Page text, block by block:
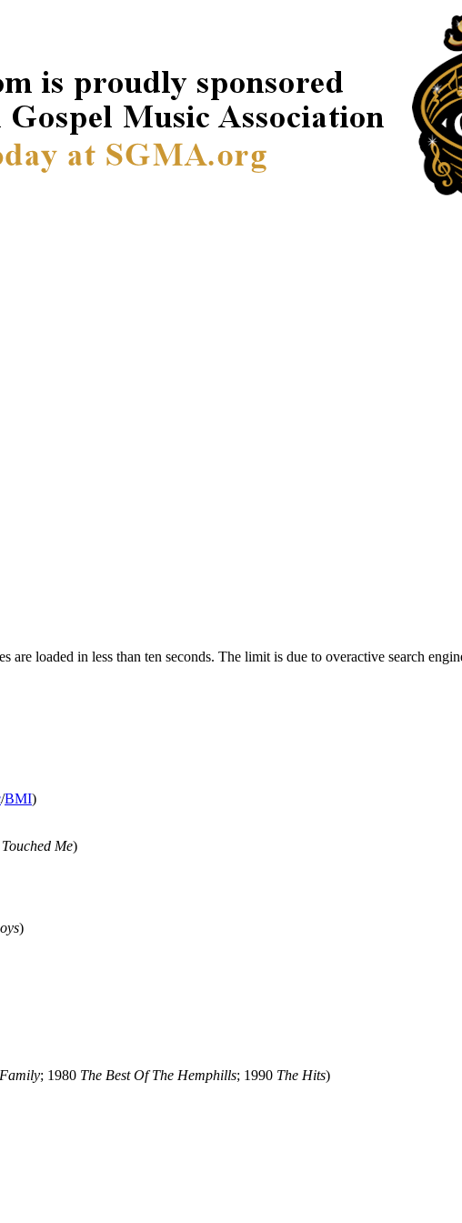
loaded in less than ten seconds. The limit is due to overactive search
/BMI)
Me)
)
; 1980 The Best Of The Hemphills; 1990 The Hits)